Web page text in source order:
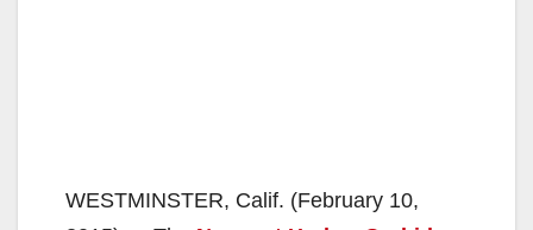
WESTMINSTER, Calif. (February 10,